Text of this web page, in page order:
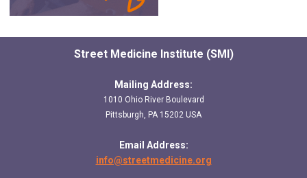
Street Medicine Institute (SMI)
Mailing Address:
1010 Ohio River Boulevard
Pittsburgh, PA 15202 USA
Email Address:
info@streetmedicine.org